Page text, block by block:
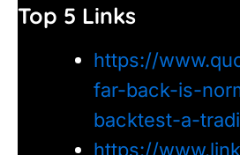
Top 5 Links
https://
far-back-is-
backtest-a-
https://